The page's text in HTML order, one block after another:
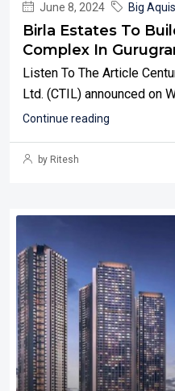
June 8, 2024 Big
Birla Estates To
Complex In
Listen To The Article
Ltd. (CTIL) announced on
Continue reading
by Ritesh